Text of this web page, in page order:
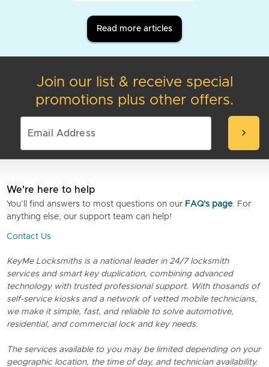
Read more articles
Join our list & receive special
promotions plus other offers.
chevron_right
We're here to help
You’ll find answers to most questions on our FAQ's page. For
anything else, our support team can help!
Contact Us
KeyMe Locksmiths is a national leader in 24/7 locksmith
services and smart key duplication, combining advanced
technology with trusted professional support. With thosands of
self-service kiosks and a network of vetted mobile technicians,
we make it simple, fast, and reliable to solve automotive,
residential, and commercial lock and key needs.
The services available to you may be limited depending on your
geographic location, the time of day, and technician availability.